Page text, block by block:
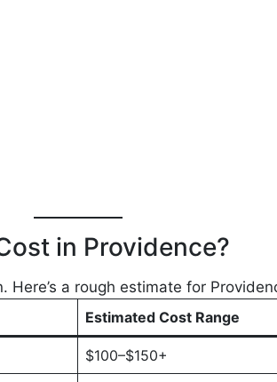
in Providence?
a rough estimate for
Estimated Cost Range
$100–$150+